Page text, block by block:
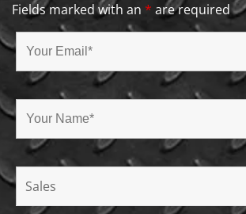
Fields marked with an * are required